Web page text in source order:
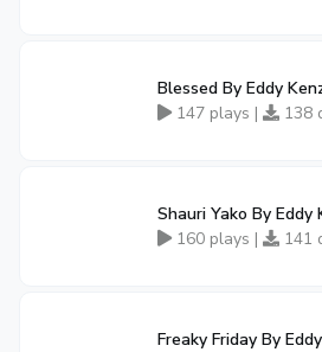
Blessed By Eddy
147 plays |
138
Shauri Yako By Eddy
160 plays |
141
Freaky Friday By